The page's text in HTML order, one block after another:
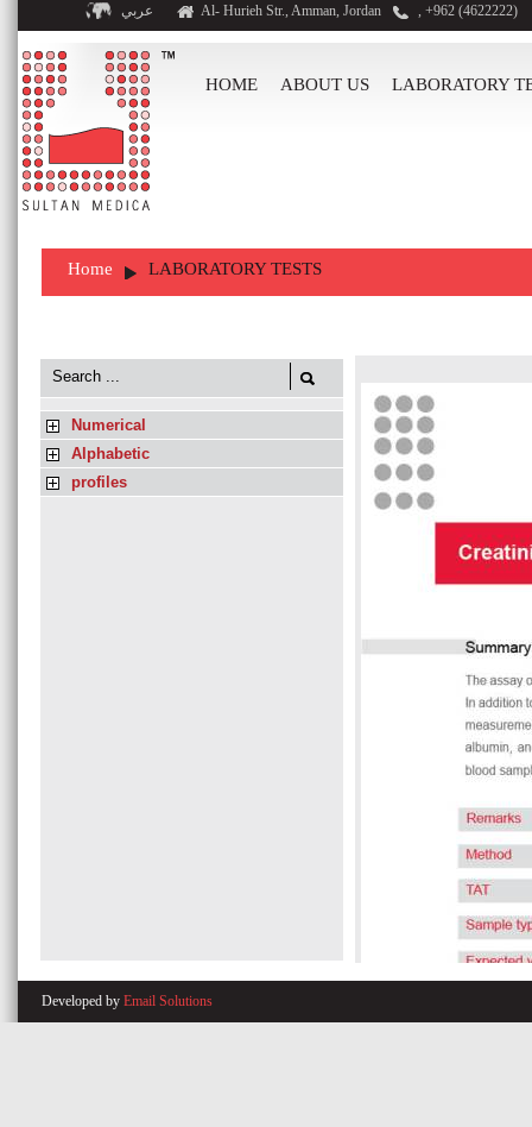
عربي Al- Hurieh Str., Amman, Jordan , +962 (4622222)
HOME ABOUT US LABORATORY
Home LABORATORY TESTS
Numerical
Alphabetic
profiles
Developed by Email Solutions